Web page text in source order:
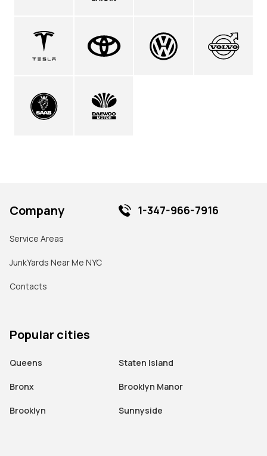
Popular cities
Queens
Bronx
Brooklyn
Staten Island
Brooklyn Manor
Sunnyside
Company
Service Areas
JunkYards Near Me NYC
Contacts
1-347-966-7916